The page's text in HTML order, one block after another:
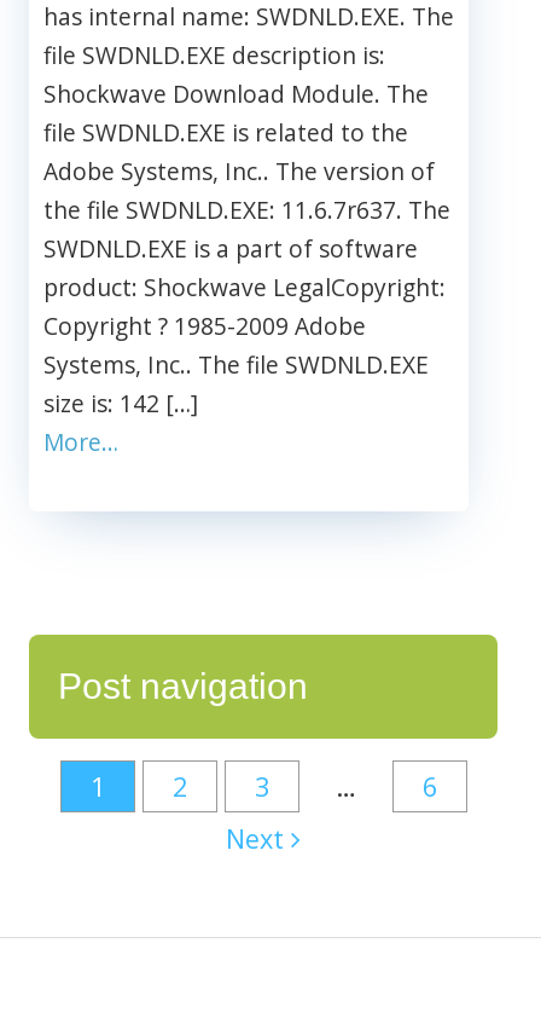
has internal name: SWDNLD.EXE. The
file SWDNLD.EXE description is:
Shockwave Download Module. The
file SWDNLD.EXE is related to the
Adobe Systems, Inc.. The version of
the file SWDNLD.EXE: 11.6.7r637. The
SWDNLD.EXE is a part of software
product: Shockwave LegalCopyright:
Copyright ? 1985-2009 Adobe
Systems, Inc.. The file SWDNLD.EXE
size is: 142 […]
More…
Post navigation
1 2 3 …
6
Next